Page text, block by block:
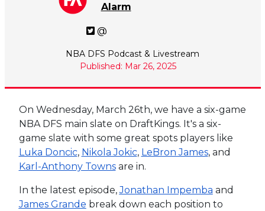
Alarm
@
NBA DFS Podcast & Livestream
Published: Mar 26, 2025
On Wednesday, March 26th, we have a six-game
NBA DFS main slate on DraftKings. It's a six-
game slate with some great spots players like
Luka Doncic, Nikola Jokic, LeBron James, and
Karl-Anthony Townsare in.
In the latest episode,Jonathan Impemba and
James Grande break down each position to